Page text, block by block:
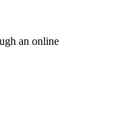
an online